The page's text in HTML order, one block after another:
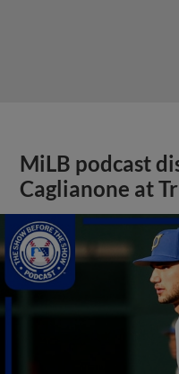
MiLB podcast
Caglianone at